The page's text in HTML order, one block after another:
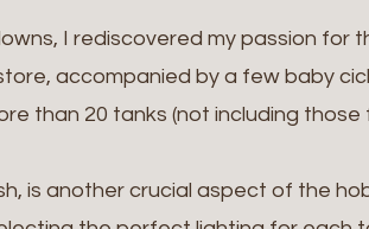
I rediscovered my passion for
accompanied by a few baby
than 20 tanks (not including those
is another crucial aspect of the